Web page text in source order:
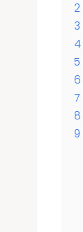
2
3
4
5
6
7
8
9